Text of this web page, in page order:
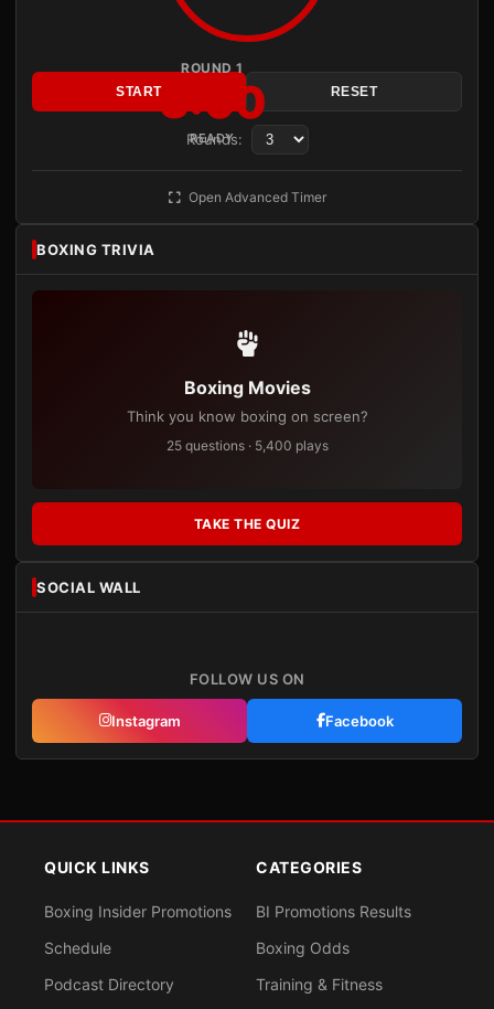
ROUND 1
3:00
READY
START RESET
Rounds:
Open Advanced Timer
BOXING TRIVIA
Boxing Movies
Think you know boxing on screen?
25 questions · 5,400 plays
TAKE THE QUIZ
SOCIAL WALL
FOLLOW US ON
Instagram Facebook
QUICK LINKS
Boxing Insider Promotions
Schedule
Podcast Directory
CATEGORIES
BI Promotions Results
Boxing Odds
Training & Fitness